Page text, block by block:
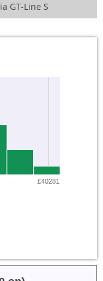
GT-Line S
£40281